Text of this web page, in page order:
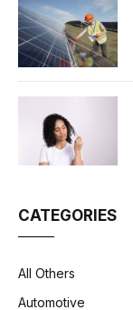
CATEGORIES
All Others
Automotive